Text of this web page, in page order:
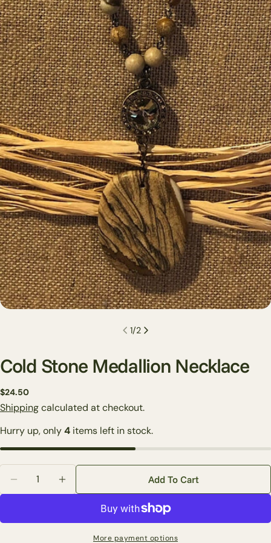
1/2
Cold Stone Medallion Necklace
Regular
price
$24.50
Shippingcalculated at checkout.
Hurry up, only4 items left in stock.
Decrease Quantity For Cold Stone Medallion
Increase Quantity For Cold Stone
Add To Cart
More payment options
Share this product
Pin
Ask a question
Your
Your
email
Your